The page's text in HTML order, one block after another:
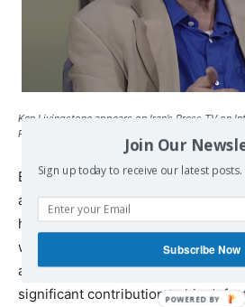
Ken Livingstone appears on Iran’s Press TV on
Remembrance Day, January 27, 2018. (Screen
Even before he began making
about Hitler’s supposed affinity for
had a
among
won in 2008, Livingstone’s former
accurately suggested that a Jewish
significant contribution to his
Join Our
Sign up today to receive our latest posts.
Subscribe Now